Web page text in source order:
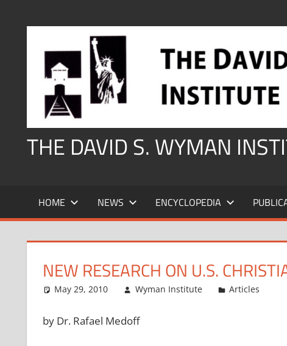
THE DAVID S. WYMAN
HOME NEWS ENCYCLOPEDIA
NEW RESEARCH ON U.S.
May 29, 2010 Wyman Institute Articles
by Dr. Rafael Medoff